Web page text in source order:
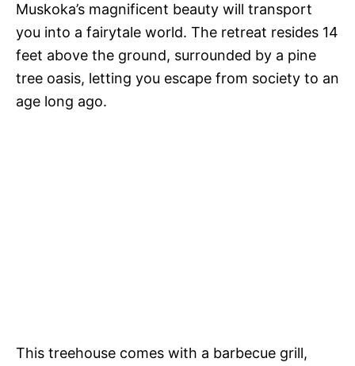
Muskoka’s magnificent beauty will transport
you into a fairytale world. The retreat resides 14
feet above the ground, surrounded by a pine
tree oasis, letting you escape from society to an
age long ago.
This treehouse comes with a barbecue grill,